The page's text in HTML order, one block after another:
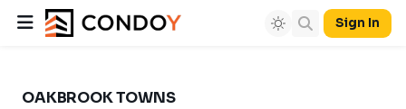
Sign In
OAKBROOK TOWNS